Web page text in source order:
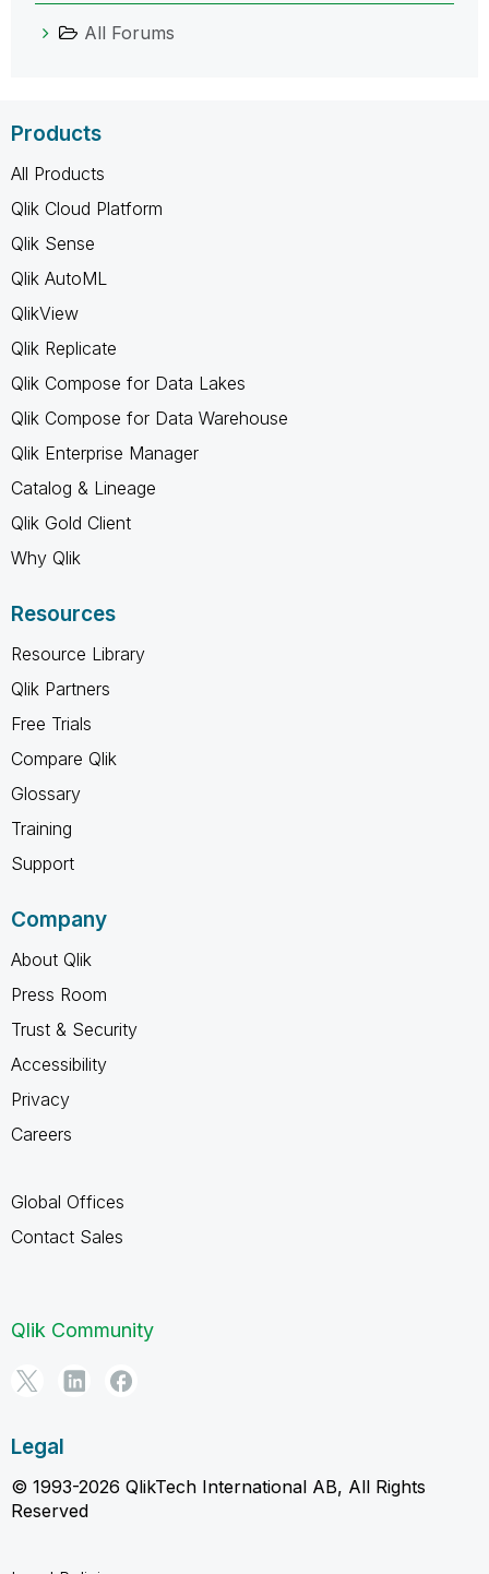
All Forums
Products
All Products
Qlik Cloud Platform
Qlik Sense
Qlik AutoML
QlikView
Qlik Replicate
Qlik Compose for Data Lakes
Qlik Compose for Data Warehouse
Qlik Enterprise Manager
Catalog & Lineage
Qlik Gold Client
Why Qlik
Resources
Resource Library
Qlik Partners
Free Trials
Compare Qlik
Glossary
Training
Support
Company
About Qlik
Press Room
Trust & Security
Accessibility
Privacy
Careers
Global Offices
Contact Sales
Qlik Community
Legal
© 1993-2026 QlikTech International AB, All Rights
Reserved